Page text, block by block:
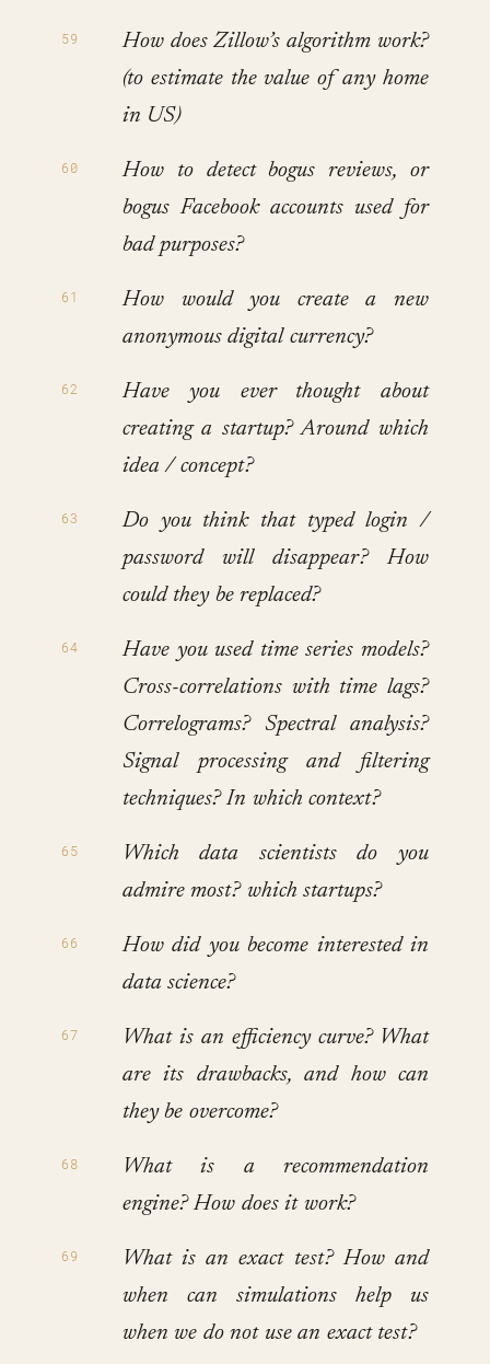
How does Zillow’s algorithm work?
(to estimate the value of any home
in US)
How to detect bogus reviews, or
bogus Facebook accounts used for
bad purposes?
How would you create a new
anonymous digital currency?
Have you ever thought about
creating a startup? Around which
idea / concept?
Do you think that typed login /
password will disappear? How
could they be replaced?
Have you used time series models?
Cross-correlations with time lags?
Correlograms? Spectral analysis?
Signal processing and filtering
techniques? In which context?
Which data scientists do you
admire most? which startups?
How did you become interested in
data science?
What is an efficiency curve? What
are its drawbacks, and how can
they be overcome?
What is a recommendation
engine? How does it work?
What is an exact test? How and
when can simulations help us
when we do not use an exact test?